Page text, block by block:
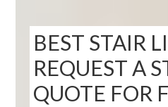
BEST STAIR
REQUEST A
QUOTE FOR